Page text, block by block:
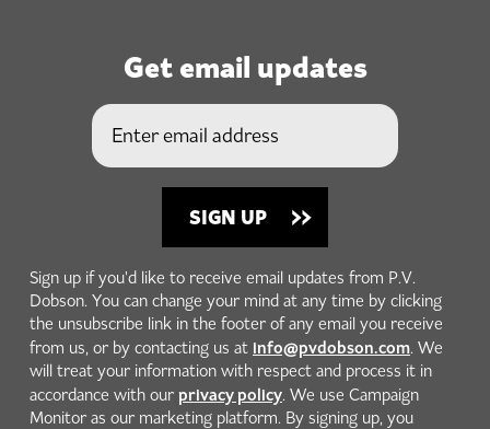
Get email updates
Sign up if you'd like to receive email updates from P.V.
Dobson. You can change your mind at any time by clicking
the unsubscribe link in the footer of any email you receive
from us, or by contacting us at info@pvdobson.com. We
will treat your information with respect and process it in
accordance with our privacy policy. We use Campaign
Monitor as our marketing platform. By signing up, you